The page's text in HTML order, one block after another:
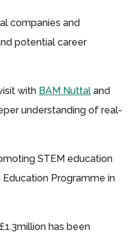
companies and
potential career
with BAM Nuttal and
understanding of real-
STEM education
Programme in
has been